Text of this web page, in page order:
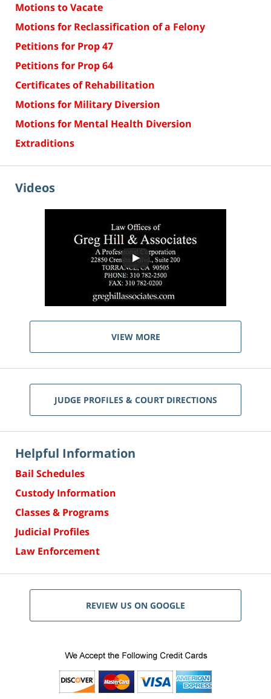
Motions to Vacate
Motions for Reclassification of a Felony
Petitions for Prop 47
Petitions for Prop 64
Certificates of Rehabilitation
Motions for Military Diversion
Motions for Mental Health Diversion
Extraditions
Videos
VIEW MORE
JUDGE PROFILES & COURT DIRECTIONS
Helpful Information
Bail Schedules
Custody Information
Classes & Programs
Judicial Profiles
Law Enforcement
REVIEW US ON GOOGLE